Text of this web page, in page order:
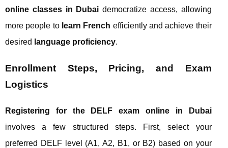
online classes in Dubai democratize access, allowing
more people to learn French efficiently and achieve their
desired language proficiency.
Enrollment Steps, Pricing, and Exam
Logistics
Registering for the DELF exam online in Dubai
involves a few structured steps. First, select your
preferred DELF level (A1, A2, B1, or B2) based on your